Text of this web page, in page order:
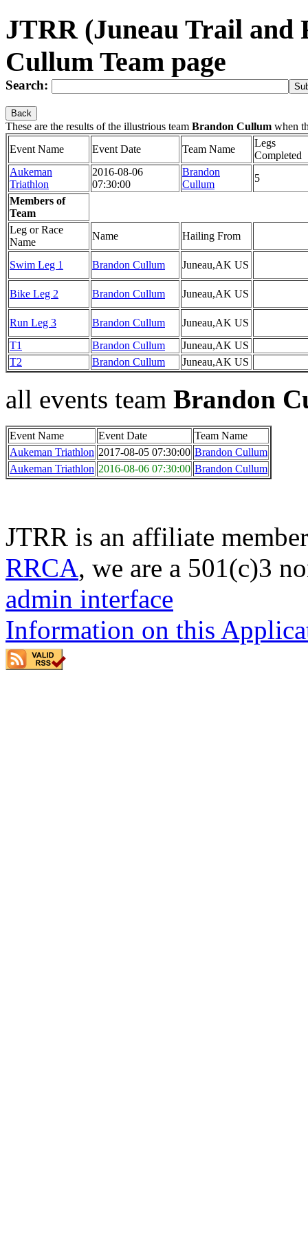
JTRR (Juneau Trail and
Cullum Team page
Search:
Back
These are the results of the illustrious team Brandon Cullum when
Event Name
Event Date Team Name
Legs
Completed
Aukeman
Triathlon
2016-08-06
07:30:00
Brandon
Cullum
5
Members of
Team
Leg or Race
Name
Name Hailing From
Swim Leg 1 Brandon Cullum Juneau,AK US
Bike Leg 2 Brandon Cullum Juneau,AK US
Run Leg 3 Brandon Cullum
Juneau,AK US
T1
Brandon Cullum
Juneau,AK US
T2
Brandon Cullum Juneau,AK US
all events team Brandon
Event Name Event Date
Team Name
Aukeman Triathlon 2017-08-05 07:30:00 Brandon Cullum
Aukeman Triathlon 2016-08-06 07:30:00 Brandon Cullum
JTRR is an affiliate
RRCA, we are a 501(c)3
admin interface
Information on this